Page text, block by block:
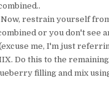
Now, restrain yourself
or you don't see
me, I'm just
Do this to the remaining
filling and mix